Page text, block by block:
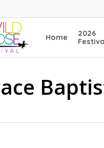
Home
2026